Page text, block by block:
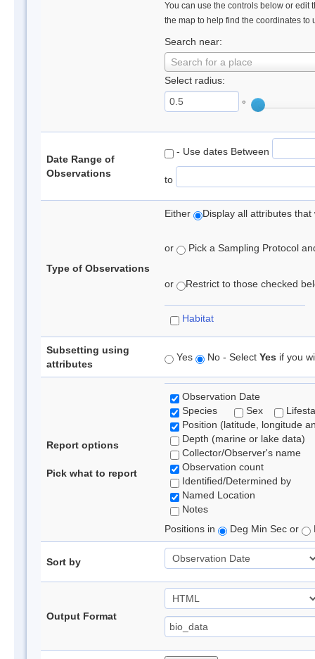
You can use the controls below or edit
the map to help find the coordinates to
Search near:
Search for a place
Select radius:
°
Date Range of
Observations
- Use dates Between
to
Type of Observations
Either Display all attributes
or Pick a Sampling Protocol
or Restrict to those checked
Habitat
Subsetting using
attributes
Yes No - Select Yes if you
Report options
Pick what to report
Observation Date
Species
Sex
Position (latitude, longitude
Depth (marine or lake data)
Collector/Observer's name
Observation count
Identified/Determined by
Named Location
Notes
Positions in
Deg Min Sec or
Sort by
Output Format